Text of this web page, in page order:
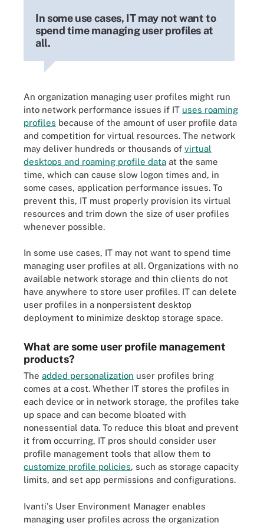
In some use cases, IT may not want to
spend time managing user profiles at
all.
An organization managing user profiles might run
into network performance issues if IT uses roaming
profiles because of the amount of user profile data
and competition for virtual resources. The network
may deliver hundreds or thousands of virtual
desktops and roaming profile data at the same
time, which can cause slow logon times and, in
some cases, application performance issues. To
prevent this, IT must properly provision its virtual
resources and trim down the size of user profiles
whenever possible.
In some use cases, IT may not want to spend time
managing user profiles at all. Organizations with no
available network storage and thin clients do not
have anywhere to store user profiles. IT can delete
user profiles in a nonpersistent desktop
deployment to minimize desktop storage space.
What are some user profile management
products?
The added personalization user profiles bring
comes at a cost. Whether IT stores the profiles in
each device or in network storage, the profiles take
up space and can become bloated with
nonessential data. To reduce this bloat and prevent
it from occurring, IT pros should consider user
profile management tools that allow them to
customize profile policies, such as storage capacity
limits, and set app permissions and configurations.
Ivanti's User Environment Manager enables
managing user profiles across the organization